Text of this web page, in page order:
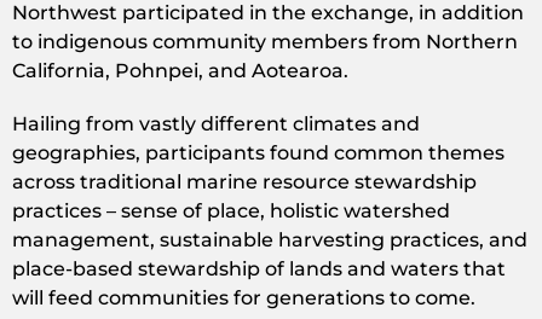
Northwest participated in the exchange, in addition
to indigenous community members from Northern
California, Pohnpei, and Aotearoa.
Hailing from vastly different climates and
geographies, participants found common themes
across traditional marine resource stewardship
practices – sense of place, holistic watershed
management, sustainable harvesting practices, and
place-based stewardship of lands and waters that
will feed communities for generations to come.